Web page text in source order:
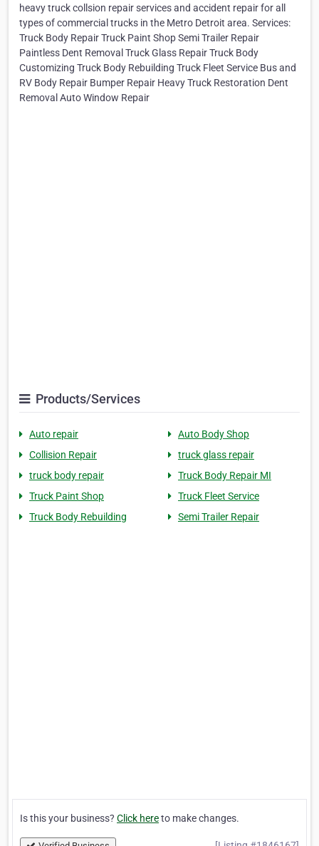
heavy truck collsion repair services and accident repair for all
types of commercial trucks in the Metro Detroit area. Services:
Truck Body Repair Truck Paint Shop Semi Trailer Repair
Paintless Dent Removal Truck Glass Repair Truck Body
Customizing Truck Body Rebuilding Truck Fleet Service Bus and
RV Body Repair Bumper Repair Heavy Truck Restoration Dent
Removal Auto Window Repair
Products/Services
Auto repair
Auto Body Shop
Collision Repair
truck glass repair
truck body repair
Truck Body Repair MI
Truck Paint Shop
Truck Fleet Service
Truck Body Rebuilding
Semi Trailer Repair
Is this your business? Click hereto make changes.